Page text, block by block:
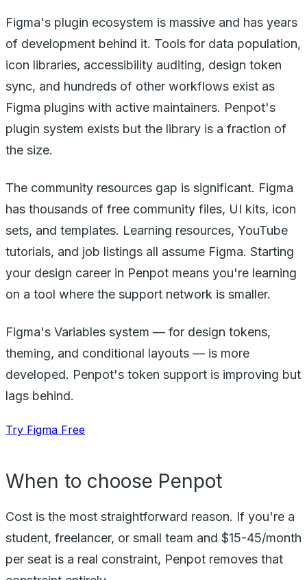
Figma's plugin ecosystem is massive and has years
of development behind it. Tools for data population,
icon libraries, accessibility auditing, design token
sync, and hundreds of other workflows exist as
Figma plugins with active maintainers. Penpot's
plugin system exists but the library is a fraction of
the size.
The community resources gap is significant. Figma
has thousands of free community files, UI kits, icon
sets, and templates. Learning resources, YouTube
tutorials, and job listings all assume Figma. Starting
your design career in Penpot means you're learning
on a tool where the support network is smaller.
Figma's Variables system — for design tokens,
theming, and conditional layouts — is more
developed. Penpot's token support is improving but
lags behind.
Try Figma Free
When to choose Penpot
Cost is the most straightforward reason. If you're a
student, freelancer, or small team and $15-45/month
per seat is a real constraint, Penpot removes that